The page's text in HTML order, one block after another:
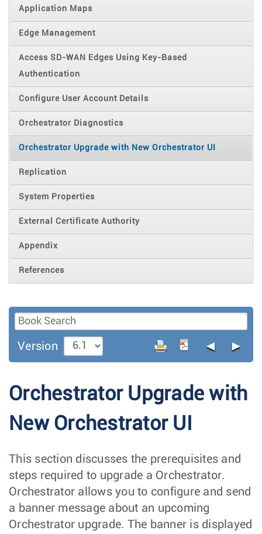
Application Maps
Edge Management
Access SD-WAN Edges Using Key-Based
Authentication
Configure User Account Details
Orchestrator Diagnostics
Orchestrator Upgrade with New Orchestrator UI
Replication
System Properties
External Certificate Authority
Appendix
References
Version ◄ ►
Orchestrator Upgrade with
New Orchestrator UI
This section discusses the prerequisites and
steps required to upgrade a Orchestrator.
Orchestrator allows you to configure and send
a banner message about an upcoming
Orchestrator upgrade. The banner is displayed